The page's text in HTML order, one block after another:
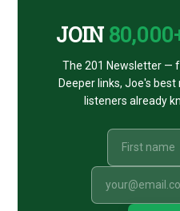
JOIN
The 201 Newsletter —
Deeper links, Joe's
listeners already